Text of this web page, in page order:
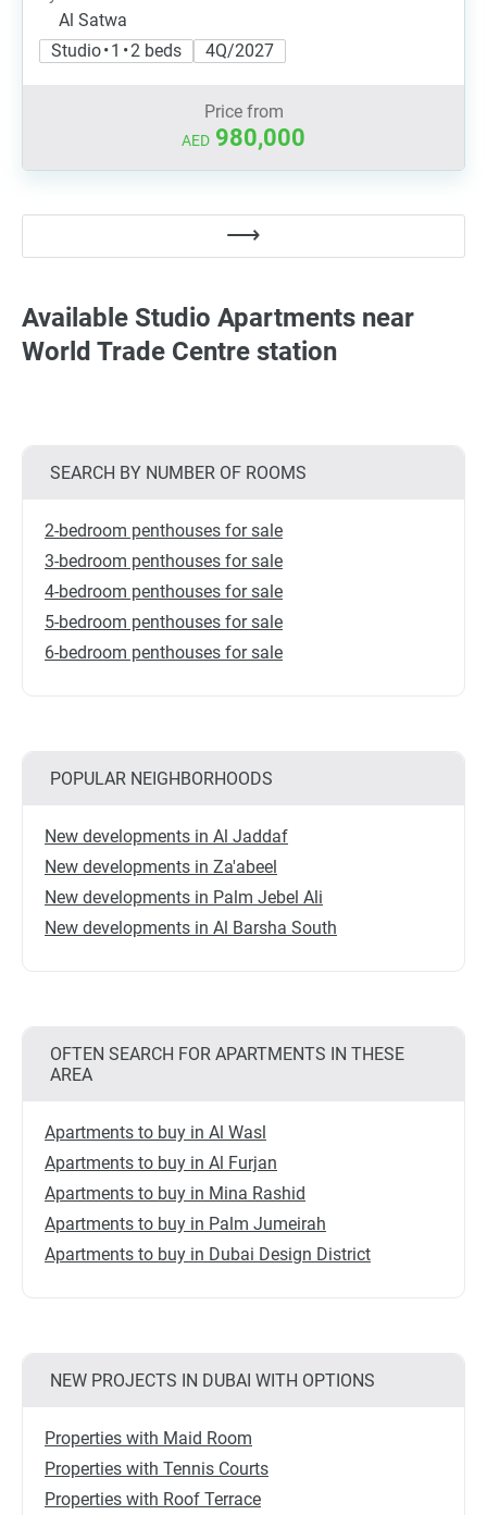
Al Satwa
Studio • 1 • 2 beds
4Q/2027
Price from
AED 980,000
Available Studio Apartments near
World Trade Centre station
SEARCH BY NUMBER OF ROOMS
2-bedroom penthouses for sale
3-bedroom penthouses for sale
4-bedroom penthouses for sale
5-bedroom penthouses for sale
6-bedroom penthouses for sale
POPULAR NEIGHBORHOODS
New developments in Al Jaddaf
New developments in Za'abeel
New developments in Palm Jebel Ali
New developments in Al Barsha South
OFTEN SEARCH FOR APARTMENTS IN THESE
AREA
Apartments to buy in Al Wasl
Apartments to buy in Al Furjan
Apartments to buy in Mina Rashid
Apartments to buy in Palm Jumeirah
Apartments to buy in Dubai Design District
NEW PROJECTS IN DUBAI WITH OPTIONS
Properties with Maid Room
Properties with Tennis Courts
Properties with Roof Terrace